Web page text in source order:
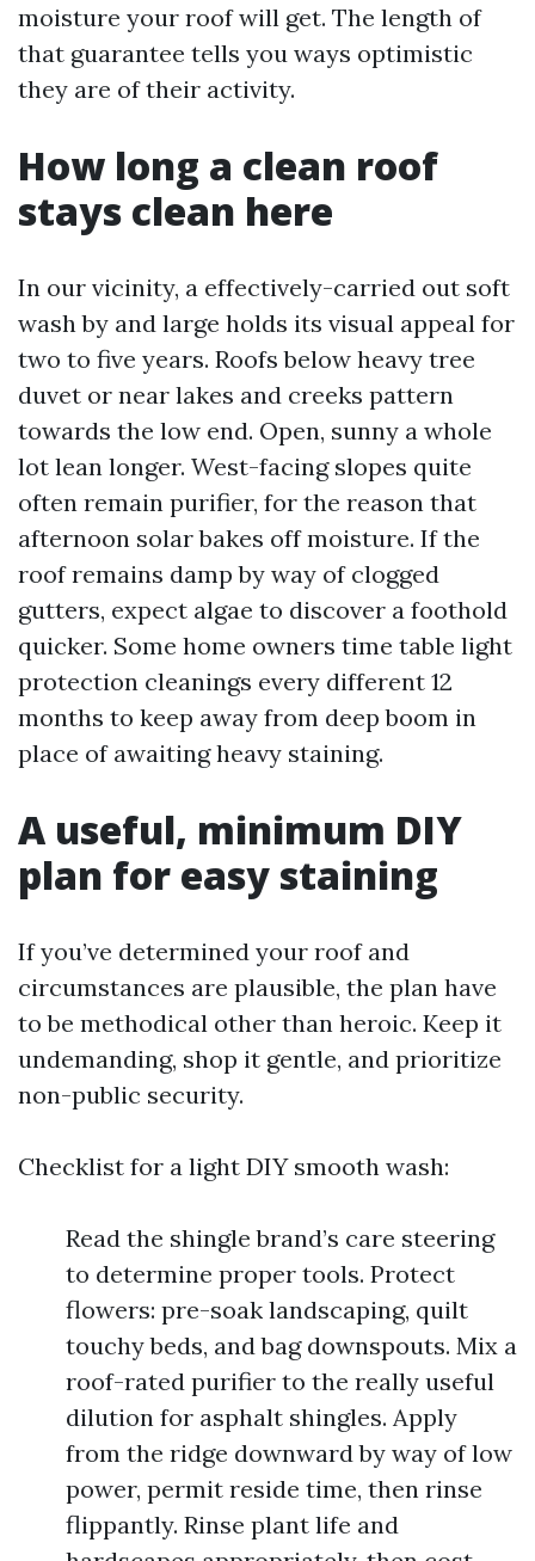
moisture your roof will get. The length of
that guarantee tells you ways optimistic
they are of their activity.
How long a clean roof
stays clean here
In our vicinity, a effectively-carried out soft
wash by and large holds its visual appeal for
two to five years. Roofs below heavy tree
duvet or near lakes and creeks pattern
towards the low end. Open, sunny a whole
lot lean longer. West-facing slopes quite
often remain purifier, for the reason that
afternoon solar bakes off moisture. If the
roof remains damp by way of clogged
gutters, expect algae to discover a foothold
quicker. Some home owners time table light
protection cleanings every different 12
months to keep away from deep boom in
place of awaiting heavy staining.
A useful, minimum DIY
plan for easy staining
If you’ve determined your roof and
circumstances are plausible, the plan have
to be methodical other than heroic. Keep it
undemanding, shop it gentle, and prioritize
non-public security.
Checklist for a light DIY smooth wash:
Read the shingle brand’s care steering
to determine proper tools. Protect
flowers: pre-soak landscaping, quilt
touchy beds, and bag downspouts. Mix a
roof-rated purifier to the really useful
dilution for asphalt shingles. Apply
from the ridge downward by way of low
power, permit reside time, then rinse
flippantly. Rinse plant life and